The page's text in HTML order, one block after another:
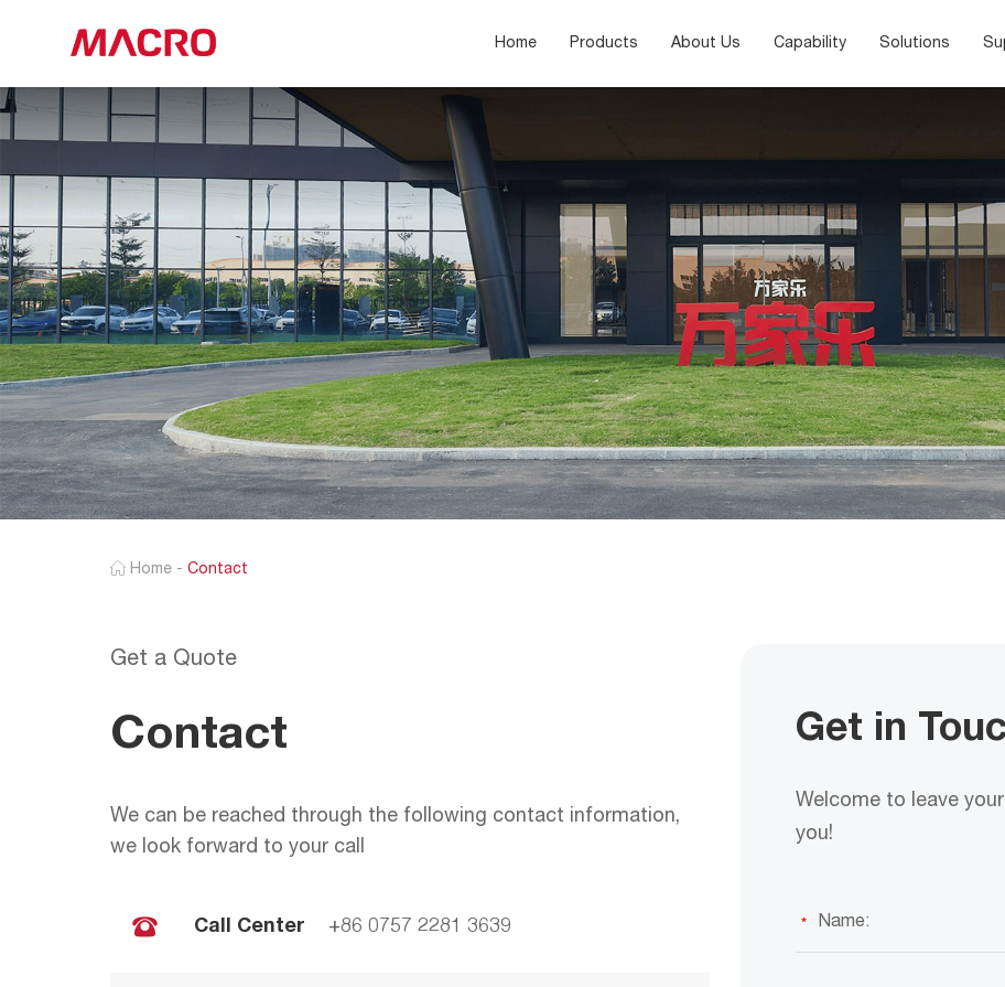
Home Products About Us Capability Solutions
Home - Contact
Get a Quote
Contact
We can be reached through the following contact information,
we look forward to your call
Call Center +86 0757 2281 3639
Get in
Welcome to leave
you!